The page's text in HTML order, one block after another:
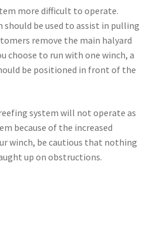
more difficult to operate.
be used to assist in pulling
remove the main halyard
choose to run with one winch, a
be positioned in front of the
system will not operate as
because of the increased
winch, be cautious that nothing
up on obstructions.